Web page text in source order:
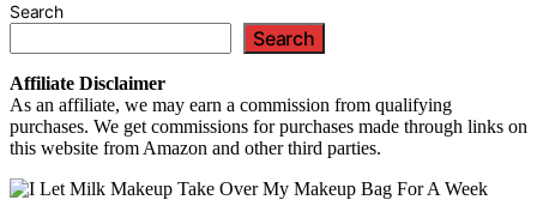
Search
Search
Affiliate Disclaimer
As an affiliate, we may earn a commission from qualifying
purchases. We get commissions for purchases made through links on
this website from Amazon and other third parties.